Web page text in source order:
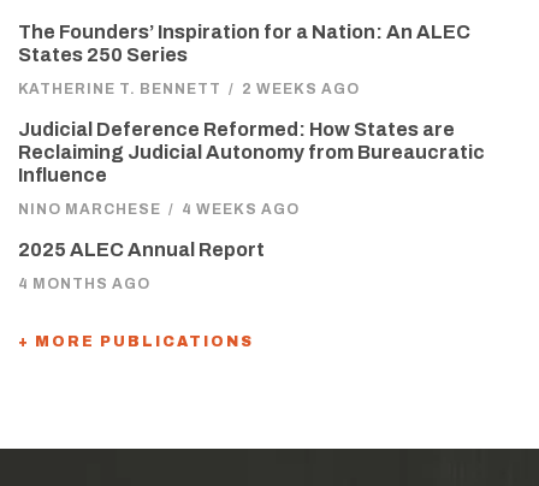
The Founders’ Inspiration for a Nation: An ALEC
States 250 Series
KATHERINE T. BENNETT / 2 WEEKS AGO
Judicial Deference Reformed: How States are
Reclaiming Judicial Autonomy from Bureaucratic
Influence
NINO MARCHESE / 4 WEEKS AGO
2025 ALEC Annual Report
4 MONTHS AGO
+ MORE PUBLICATIONS